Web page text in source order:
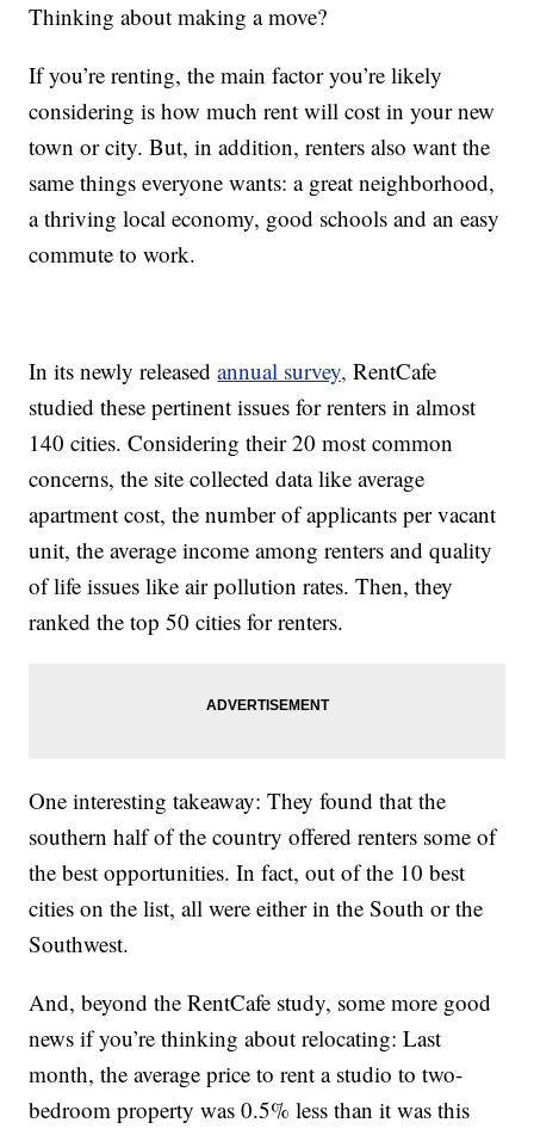
Thinking about making a move?
If you’re renting, the main factor you’re likely
considering is how much rent will cost in your new
town or city. But, in addition, renters also want the
same things everyone wants: a great neighborhood,
a thriving local economy, good schools and an easy
commute to work.
In its newly releasedannual survey, RentCafe
studied these pertinent issues for renters in almost
140 cities. Considering their 20 most common
concerns, the site collected data like average
apartment cost, the number of applicants per vacant
unit, the average income among renters and quality
of life issues like air pollution rates. Then, they
ranked the top 50 cities for renters.
One interesting takeaway: They found that the
southern half of the country offered renters some of
the best opportunities. In fact, out of the 10 best
cities on the list, all were either in the South or the
Southwest.
And, beyond the RentCafe study, some more good
news if you’re thinking about relocating: Last
month, the average price to rent a studio to two-
bedroom property was 0.5% less than it was this